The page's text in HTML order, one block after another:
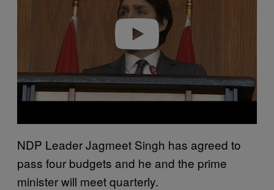
NDP Leader Jagmeet Singh has agreed to
pass four budgets and he and the prime
minister will meet quarterly.